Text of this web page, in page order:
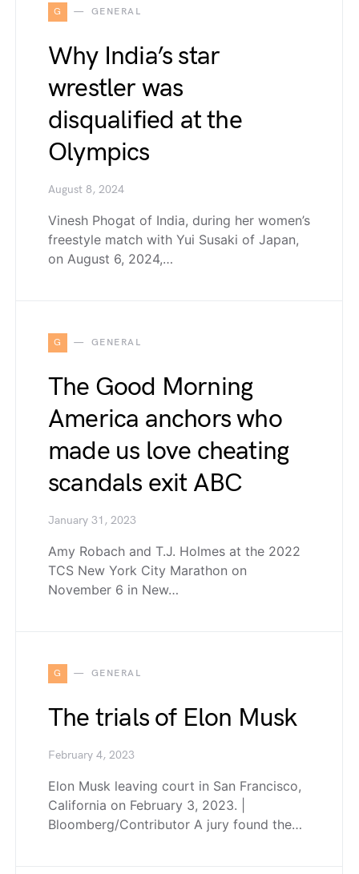
G GENERAL
Why India’s star
wrestler was
disqualified at the
Olympics
August 8, 2024
Vinesh Phogat of India, during her women’s
freestyle match with Yui Susaki of Japan,
on August 6, 2024,…
G GENERAL
The Good Morning
America anchors who
made us love cheating
scandals exit ABC
January 31, 2023
Amy Robach and T.J. Holmes at the 2022
TCS New York City Marathon on
November 6 in New…
G GENERAL
The trials of Elon Musk
February 4, 2023
Elon Musk leaving court in San Francisco,
California on February 3, 2023. |
Bloomberg/Contributor A jury found the…